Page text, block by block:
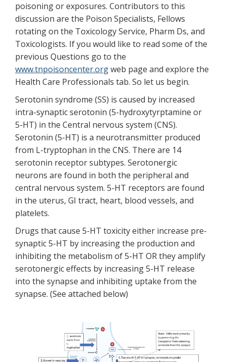
poisoning or exposures. Contributors to this
discussion are the Poison Specialists, Fellows
rotating on the Toxicology Service, Pharm Ds, and
Toxicologists. If you would like to read some of the
previous Questions go to the
www.tnpoisoncenter.orgweb page and explore the
Health Care Professionals tab. So let us begin.
Serotonin syndrome (SS) is caused by increased
intra-synaptic serotonin (5-hydroxytyrptamine or
5-HT) in the Central nervous system (CNS).
Serotonin (5-HT) is a neurotransmitter produced
from L-tryptophan in the CNS. There are 14
serotonin receptor subtypes. Serotonergic
neurons are found in both the peripheral and
central nervous system. 5-HT receptors are found
in the uterus, GI tract, heart, blood vessels, and
platelets.
Drugs that cause 5-HT toxicity either increase pre-
synaptic 5-HT by increasing the production and
inhibiting the metabolism of 5-HT OR they amplify
serotonergic effects by increasing 5-HT release
into the synapse and inhibiting uptake from the
synapse. (See attached below)